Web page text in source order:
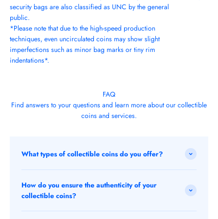
security bags are also classified as UNC by the general
public.
*Please note that due to the high-speed production
techniques, even uncirculated coins may show slight
imperfections such as minor bag marks or tiny rim
indentations*.
FAQ
Find answers to your questions and learn more about our collectible
coins and services.
What types of collectible coins do you offer?
How do you ensure the authenticity of your
collectible coins?